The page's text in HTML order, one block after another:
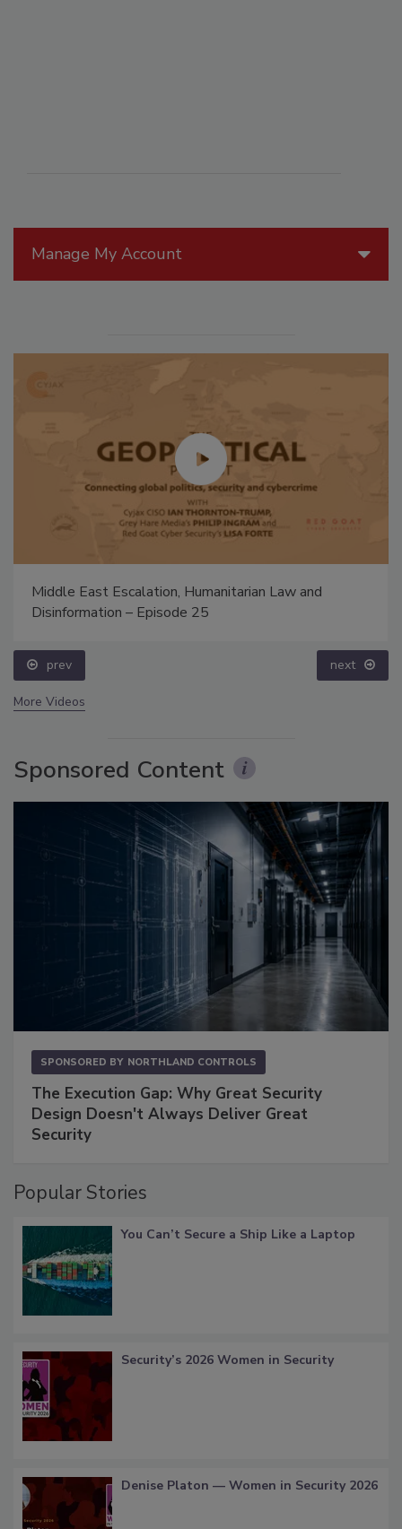
Manage My Account
Middle East Escalation, Humanitarian Law and
Disinformation – Episode 25
prev next
More Videos
Sponsored Content
SPONSORED BY NORTHLAND CONTROLS
The Execution Gap: Why Great Security
Design Doesn't Always Deliver Great
Security
Popular Stories
You Can’t Secure a Ship Like a Laptop
Security’s 2026 Women in Security
Denise Platon — Women in Security 2026